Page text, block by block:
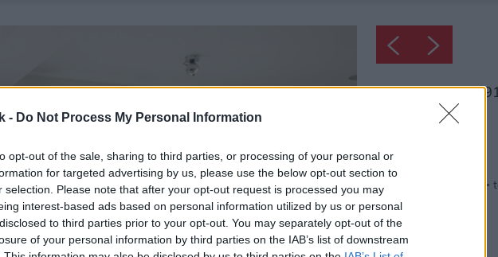
- Do Not Process My Personal Information
opt-out of the sale, sharing to third parties, or processing of your personal or
for targeted advertising by us, please use the below opt-out section to
selection. Please note that after your opt-out request is processed you may
interest-based ads based on personal information utilized by us or personal
to third parties prior to your opt-out. You may separately opt-out of the
of your personal information by third parties on the IAB’s list of downstream
Inšpirácia:
Inšpirácie
biela ◦